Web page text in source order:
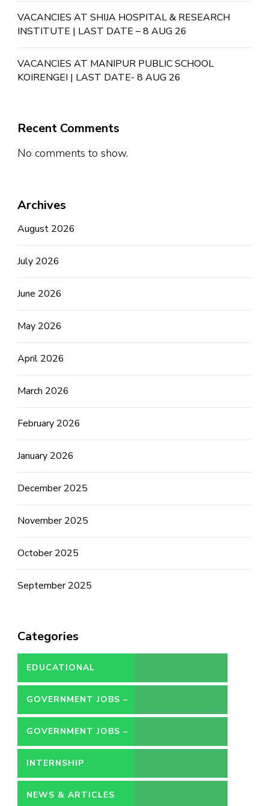
VACANCIES AT SHIJA HOSPITAL & RESEARCH
INSTITUTE | LAST DATE – 8 AUG 26
VACANCIES AT MANIPUR PUBLIC SCHOOL
KOIRENGEI | LAST DATE- 8 AUG 26
Recent Comments
No comments to show.
Archives
August 2026
July 2026
June 2026
May 2026
April 2026
March 2026
February 2026
January 2026
December 2025
November 2025
October 2025
September 2025
Categories
EDUCATIONAL
GOVERNMENT JOBS –
CONTRACT
GOVERNMENT JOBS –
PERMANENT
INTERNSHIP
NEWS & ARTICLES